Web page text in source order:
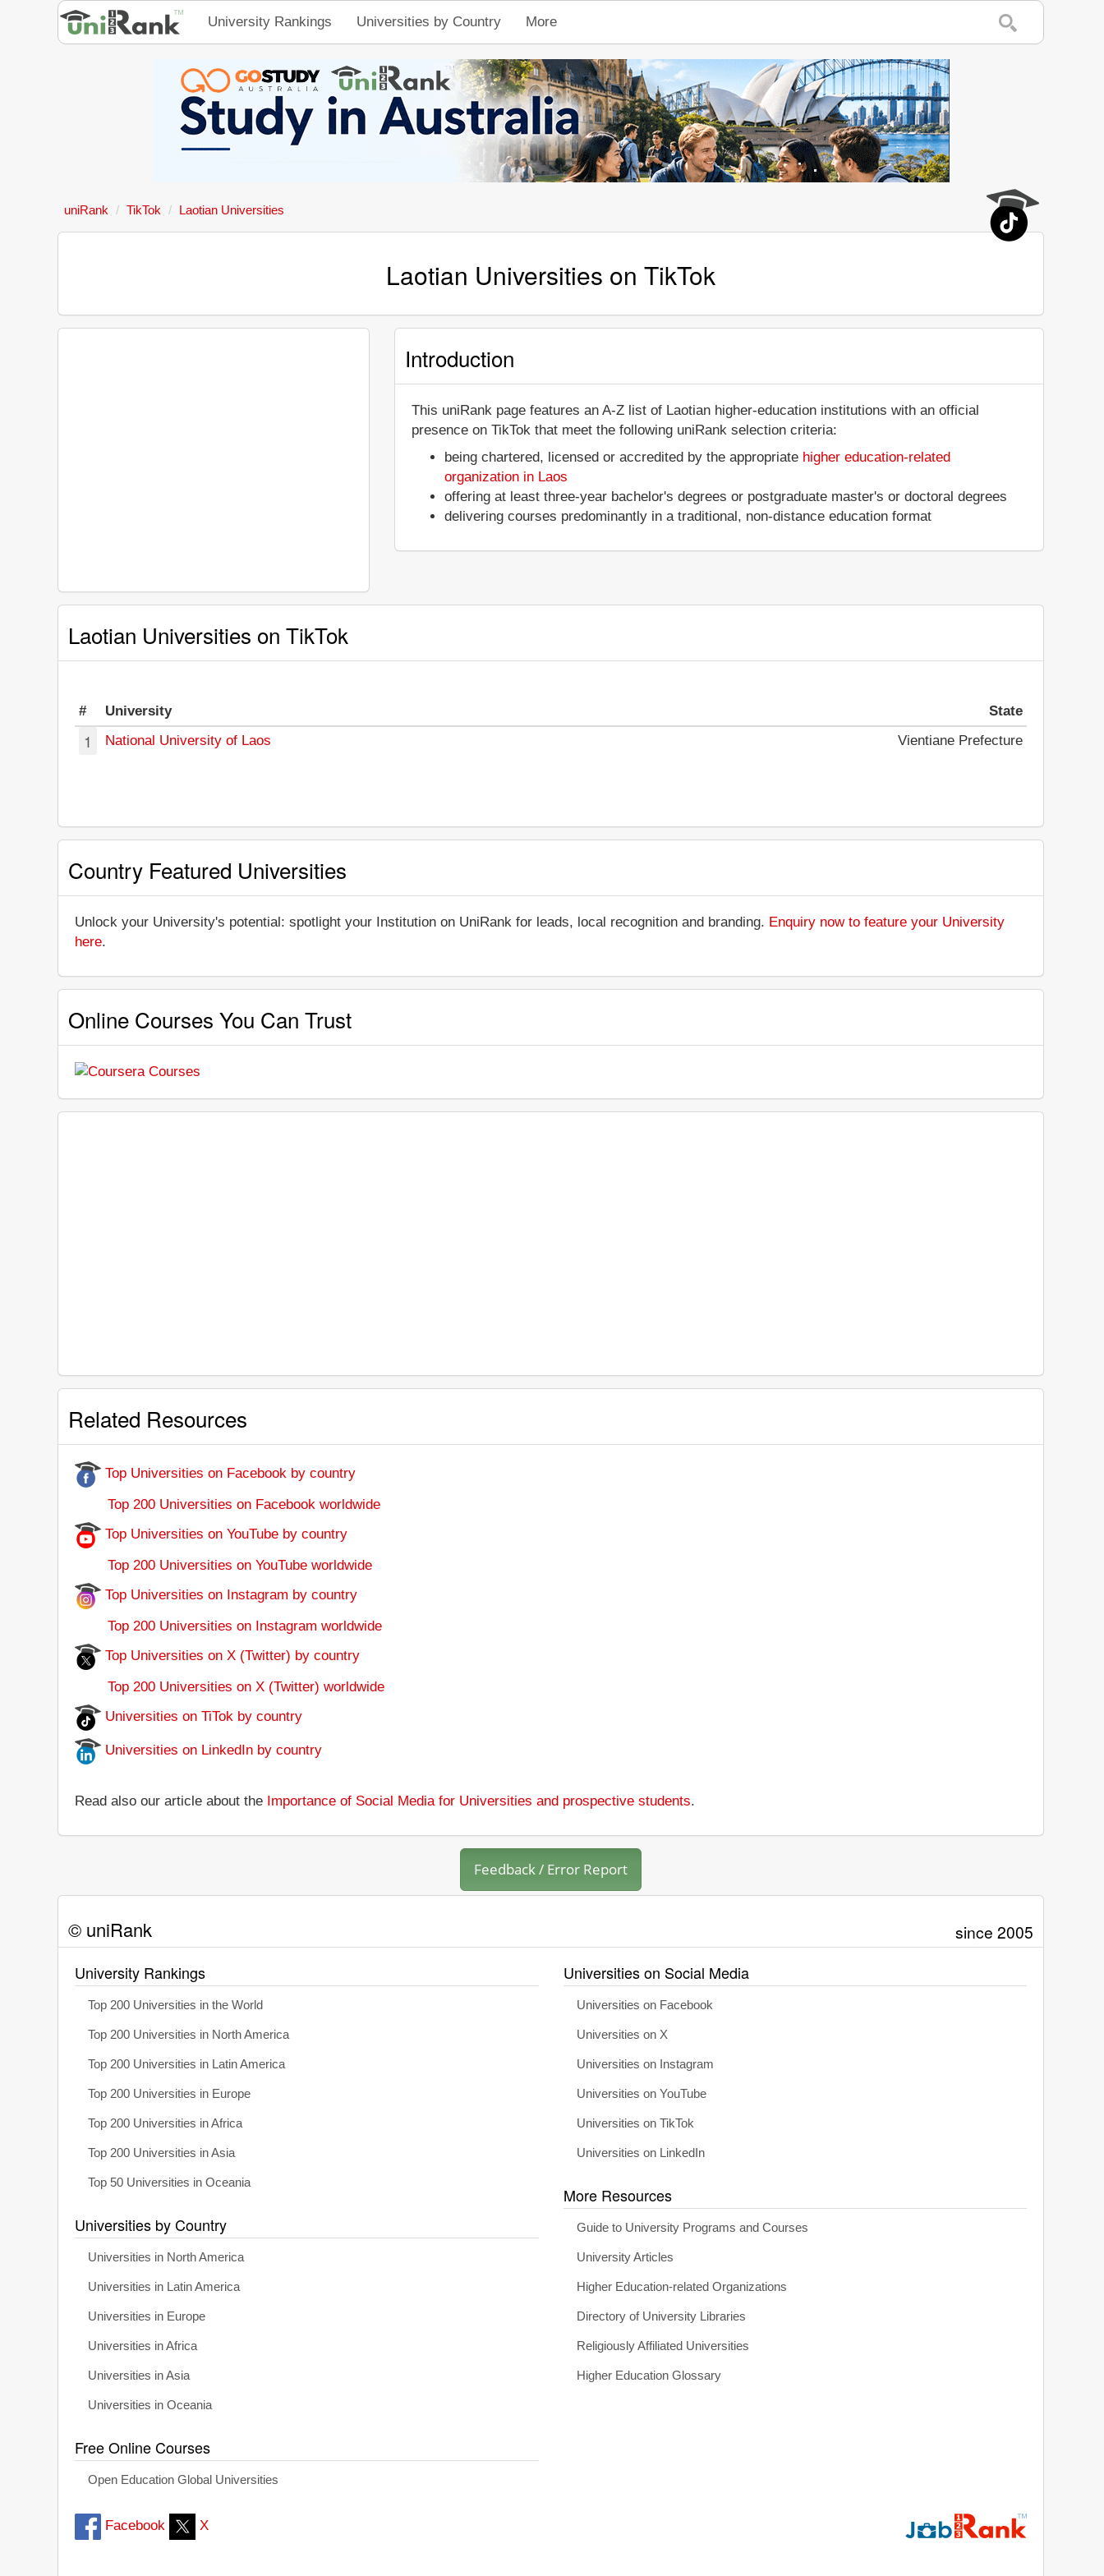
University Rankings Universities by Country More
uniRank TikTok Laotian Universities
Laotian Universities on TikTok
Introduction
This uniRank page features an A-Z list of Laotian higher-education institutions with an official
presence on TikTok that meet the following uniRank selection criteria:
being chartered, licensed or accredited by the appropriate higher education-related
organization in Laos
offering at least three-year bachelor's degrees or postgraduate master's or doctoral degrees
delivering courses predominantly in a traditional, non-distance education format
Laotian Universities on TikTok
# University State
1 National University of Laos Vientiane Prefecture
Country Featured Universities
Unlock your University's potential: spotlight your Institution on UniRank for leads, local recognition and branding. Enquiry now to feature your University
here.
Online Courses You Can Trust
Related Resources
Top Universities on Facebook by country
Top 200 Universities on Facebook worldwide
Top Universities on YouTube by country
Top 200 Universities on YouTube worldwide
Top Universities on Instagram by country
Top 200 Universities on Instagram worldwide
Top Universities on X (Twitter) by country
Top 200 Universities on X (Twitter) worldwide
Universities on TiTok by country
Universities on LinkedIn by country
Read also our article about the Importance of Social Media for Universities and prospective students.
Feedback / Error Report
© uniRank since 2005
University Rankings
Top 200 Universities in the World
Top 200 Universities in North America
Top 200 Universities in Latin America
Top 200 Universities in Europe
Top 200 Universities in Africa
Top 200 Universities in Asia
Top 50 Universities in Oceania
Universities by Country
Universities in North America
Universities in Latin America
Universities in Europe
Universities in Africa
Universities in Asia
Universities in Oceania
Free Online Courses
Open Education Global Universities
Universities on Social Media
Universities on Facebook
Universities on X
Universities on Instagram
Universities on YouTube
Universities on TikTok
Universities on LinkedIn
More Resources
Guide to University Programs and Courses
University Articles
Higher Education-related Organizations
Directory of University Libraries
Religiously Affiliated Universities
Higher Education Glossary
Facebook X